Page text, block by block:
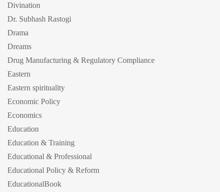
Divination
Dr. Subhash Rastogi
Drama
Dreams
Drug Manufacturing & Regulatory Compliance
Eastern
Eastern spirituality
Economic Policy
Economics
Education
Education & Training
Educational & Professional
Educational Policy & Reform
EducationalBook